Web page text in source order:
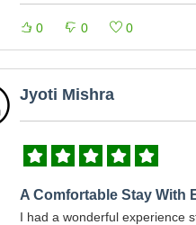
0 0 0
Jyoti Mishra
A Comfortable Stay With
I had a wonderful experience